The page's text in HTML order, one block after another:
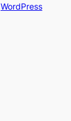
WordPress